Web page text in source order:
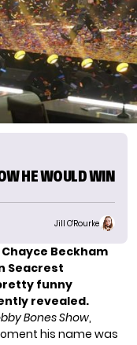
HE WOULD WIN
Jill O'Rourke
Chayce Beckham
Seacrest
funny
revealed.
Bones Show,
his name was